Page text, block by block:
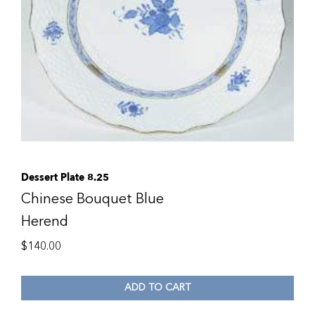
Dessert Plate 8.25
Chinese Bouquet Blue
Herend
$140.00
ADD TO CART